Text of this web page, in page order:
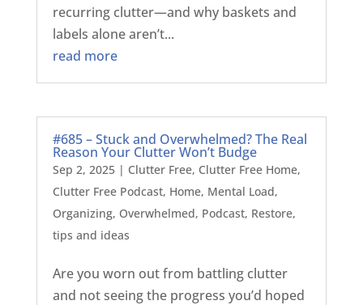
recurring clutter—and why baskets and
labels alone aren’t...
read more
#685 – Stuck and Overwhelmed? The Real
Reason Your Clutter Won’t Budge
Sep 2, 2025| Clutter Free, Clutter Free Home,
Clutter Free Podcast, Home, Mental Load,
Organizing, Overwhelmed, Podcast, Restore,
tips and ideas
Are you worn out from battling clutter
and not seeing the progress you’d hoped